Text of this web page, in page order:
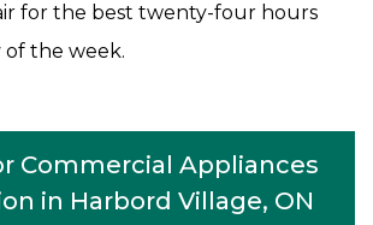
for the best twenty-four hours
of the week.
Commercial Appliances
in Harbord Village, ON